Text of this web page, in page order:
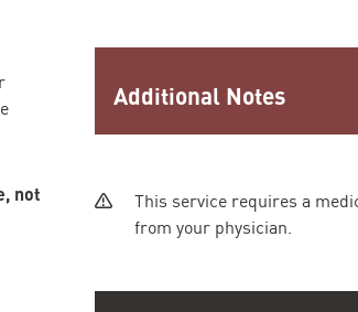
not
Additional Notes
This service requires a
from your physician.